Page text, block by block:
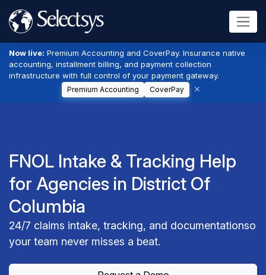
Now live: Premium Accounting and CoverPay. Insurance native
accounting, installment billing, and payment collection
infrastructure with full control of your payment gateway.
Premium Accounting CoverPay
FNOL Intake & Tracking Help
for Agencies in District Of
Columbia
24/7 claims intake, tracking, and documentationso
your team never misses a beat.